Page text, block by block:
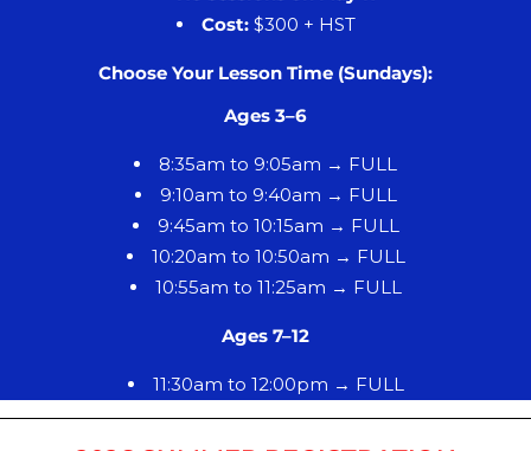
Cost:$300 + HST
Choose Your Lesson Time (Sundays):
Ages 3–6
8:35am to 9:05am → FULL
9:10am to 9:40am → FULL
9:45am to 10:15am → FULL
10:20am to 10:50am → FULL
10:55am to 11:25am → FULL
Ages 7–12
11:30am to 12:00pm → FULL